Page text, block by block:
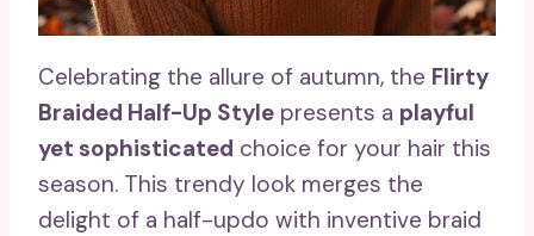
Celebrating the allure of autumn, the Flirty
Braided Half-Up Style presents a playful
yet sophisticated choice for your hair this
season. This trendy look merges the
delight of a half-updo with inventive braid